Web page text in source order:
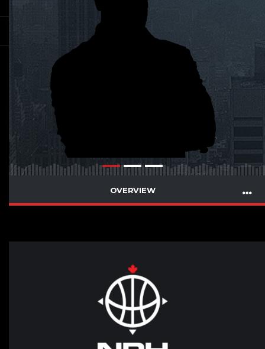
OVERVIEW